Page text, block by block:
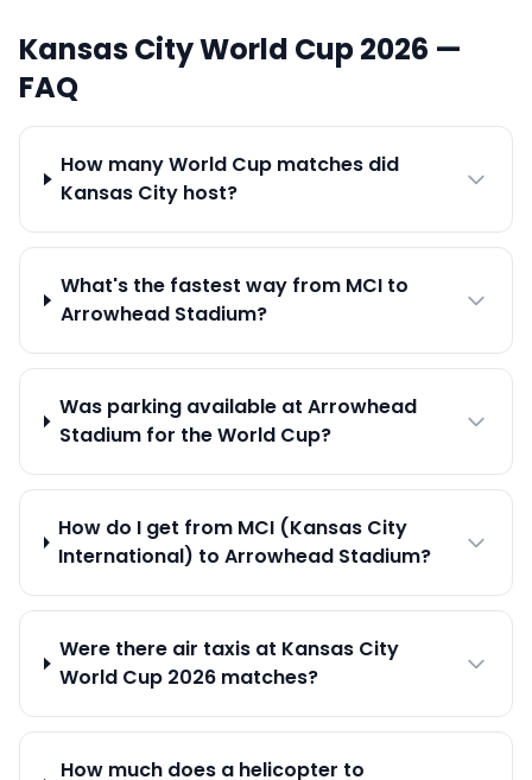
Kansas CityWorld Cup 2026 —
FAQ
How many World Cup matches did
Kansas City host?
What's the fastest way from MCI to
Arrowhead Stadium?
Was parking available at Arrowhead
Stadium for the World Cup?
How do I get from MCI (Kansas City
International) to Arrowhead Stadium?
Were there air taxis at Kansas City
World Cup 2026 matches?
How much does a helicopter to